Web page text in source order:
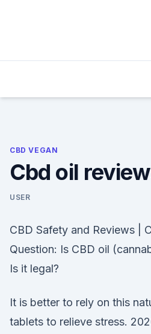
CBD VEGAN
Cbd oil
USER
CBD Safety and Reviews |
Question: Is CBD oil
Is it legal?
It is better to rely on this
tablets to relieve stress.